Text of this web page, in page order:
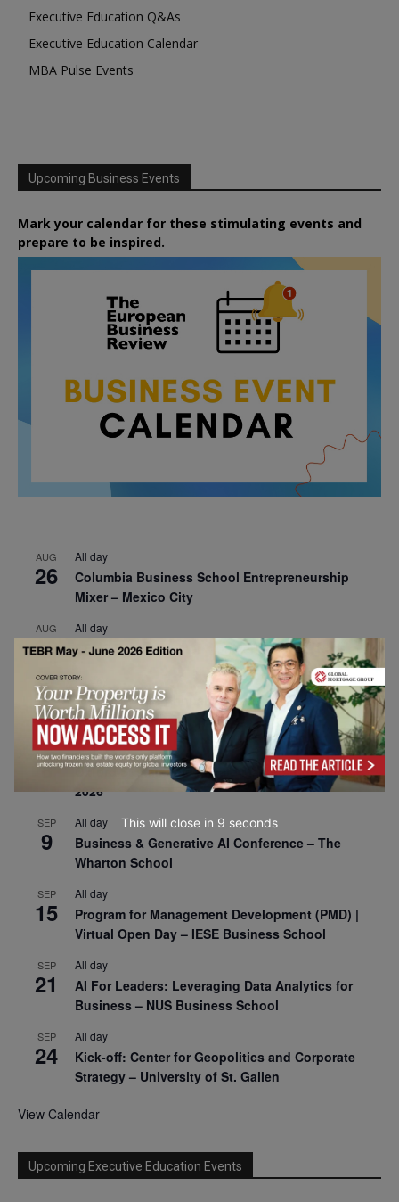
Executive Education Q&As
Executive Education Calendar
MBA Pulse Events
Upcoming Business Events
Mark your calendar for these stimulating events and
prepare to be inspired.
AUG
26
All day
Columbia Business School Entrepreneurship
Mixer – Mexico City
AUG
30
All day
CEMS Block Seminar – University of St. Gallen
SEP
1
All day
Risk Sciences Annual Conference 2026 – Imperial
Business School
SEP
8
All day
Oxford Sustainable Private Markets Conference
2026
SEP
9
All day
Business & Generative AI Conference – The
Wharton School
SEP
15
All day
Program for Management Development (PMD) |
Virtual Open Day – IESE Business School
SEP
21
All day
AI For Leaders: Leveraging Data Analytics for
Business – NUS Business School
SEP
24
All day
Kick-off: Center for Geopolitics and Corporate
Strategy – University of St. Gallen
View Calendar
Upcoming Executive Education Events
This will close in 7 seconds